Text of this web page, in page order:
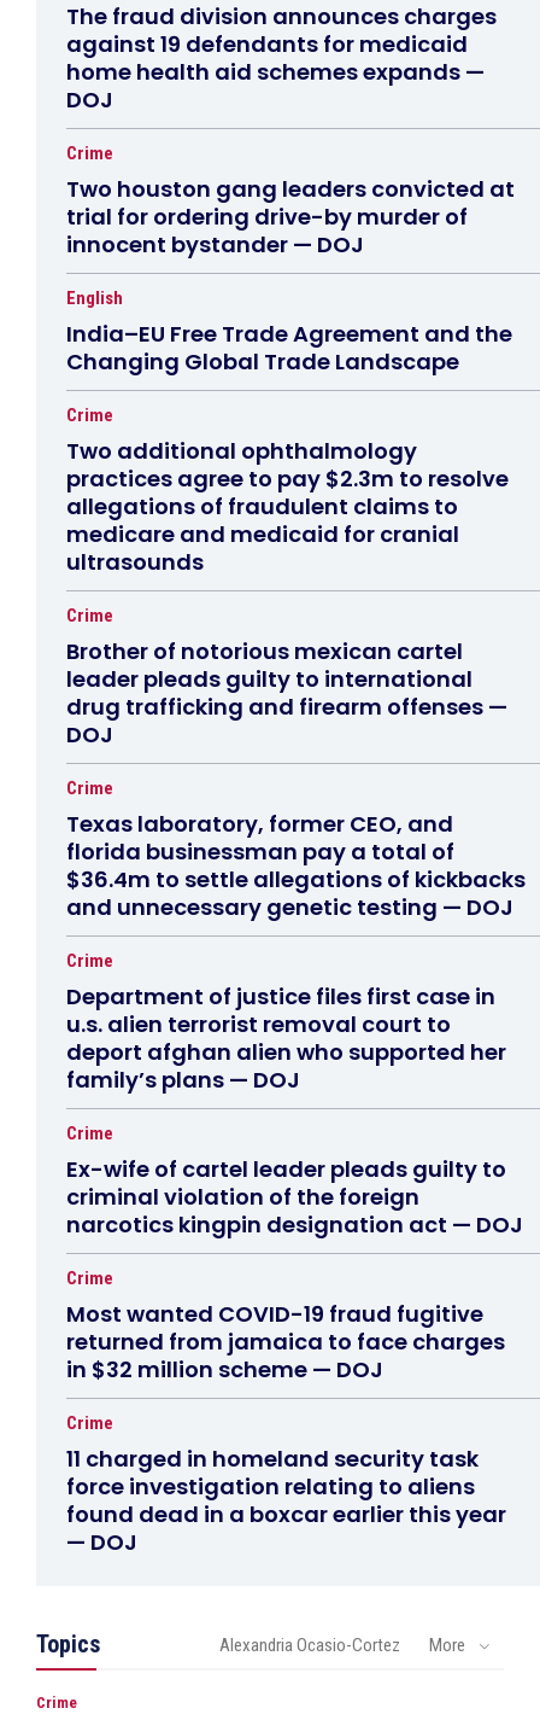
The fraud division announces charges
against 19 defendants for medicaid
home health aid schemes expands —
DOJ
Crime
Two houston gang leaders convicted at
trial for ordering drive-by murder of
innocent bystander — DOJ
English
India–EU Free Trade Agreement and the
Changing Global Trade Landscape
Crime
Two additional ophthalmology
practices agree to pay $2.3m to resolve
allegations of fraudulent claims to
medicare and medicaid for cranial
ultrasounds
Crime
Brother of notorious mexican cartel
leader pleads guilty to international
drug trafficking and firearm offenses —
DOJ
Crime
Texas laboratory, former CEO, and
florida businessman pay a total of
$36.4m to settle allegations of kickbacks
and unnecessary genetic testing — DOJ
Crime
Department of justice files first case in
u.s. alien terrorist removal court to
deport afghan alien who supported her
family’s plans — DOJ
Crime
Ex-wife of cartel leader pleads guilty to
criminal violation of the foreign
narcotics kingpin designation act — DOJ
Crime
Most wanted COVID-19 fraud fugitive
returned from jamaica to face charges
in $32 million scheme — DOJ
Crime
11 charged in homeland security task
force investigation relating to aliens
found dead in a boxcar earlier this year
— DOJ
Topics Alexandria Ocasio-Cortez More
Crime